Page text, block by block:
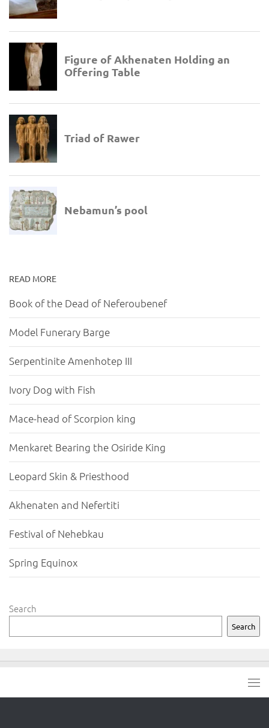
READ MORE
Book of the Dead of Neferoubenef
Model Funerary Barge
Serpentinite Amenhotep III
Ivory Dog with Fish
Mace-head of Scorpion king
Menkaret Bearing the Osiride King
Leopard Skin & Priesthood
Akhenaten and Nefertiti
Festival of Nehebkau
Spring Equinox
Search
Search